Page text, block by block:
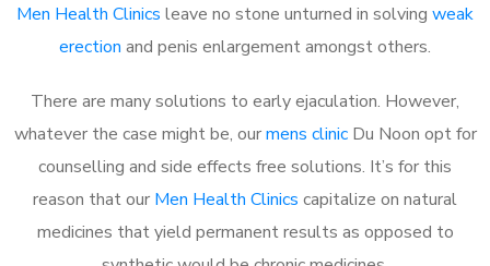
Men Health Clinics leave no stone unturned in solving weak
erection and penis enlargement amongst others.
There are many solutions to early ejaculation. However,
whatever the case might be, ourmens clinicDu Noon opt for
counselling and side effects free solutions. It’s for this
reason that our Men Health Clinics capitalize on natural
medicines that yield permanent results as opposed to